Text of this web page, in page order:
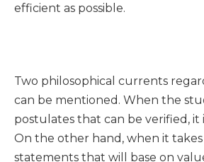
efficient as possible.
Two philosophical currents
can be mentioned. When the
postulates that can be verified, it
On the other hand, when it
statements that will base on